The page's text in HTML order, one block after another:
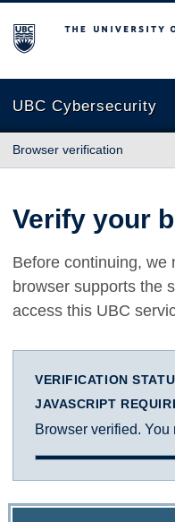
The University of British
UBC Cybersecurity
Browser verification
Verify your
Before continuing, we
browser supports the
access this UBC
VERIFICATION
JAVASCRIPT
Browser verified. You